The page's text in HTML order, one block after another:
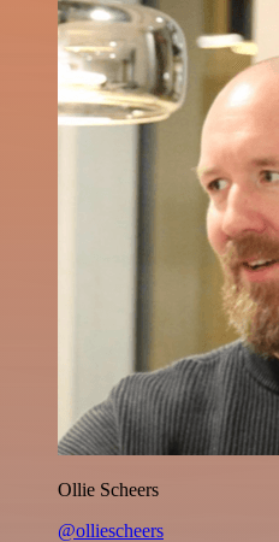
Ollie Scheers
@olliescheers